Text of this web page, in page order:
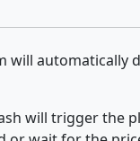
will automatically
will trigger the